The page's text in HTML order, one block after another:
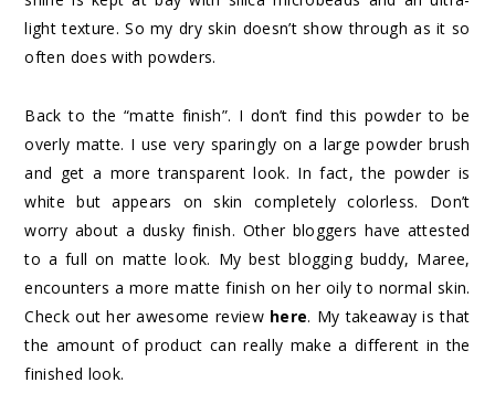
light texture. So my dry skin doesn’t show through as it so
often does with powders.
Back to the “matte finish”. I don’t find this powder to be
overly matte. I use very sparingly on a large powder brush
and get a more transparent look. In fact, the powder is
white but appears on skin completely colorless. Don’t
worry about a dusky finish. Other bloggers have attested
to a full on matte look. My best blogging buddy, Maree,
encounters a more matte finish on her oily to normal skin.
Check out her awesome review here. My takeaway is that
the amount of product can really make a different in the
finished look.